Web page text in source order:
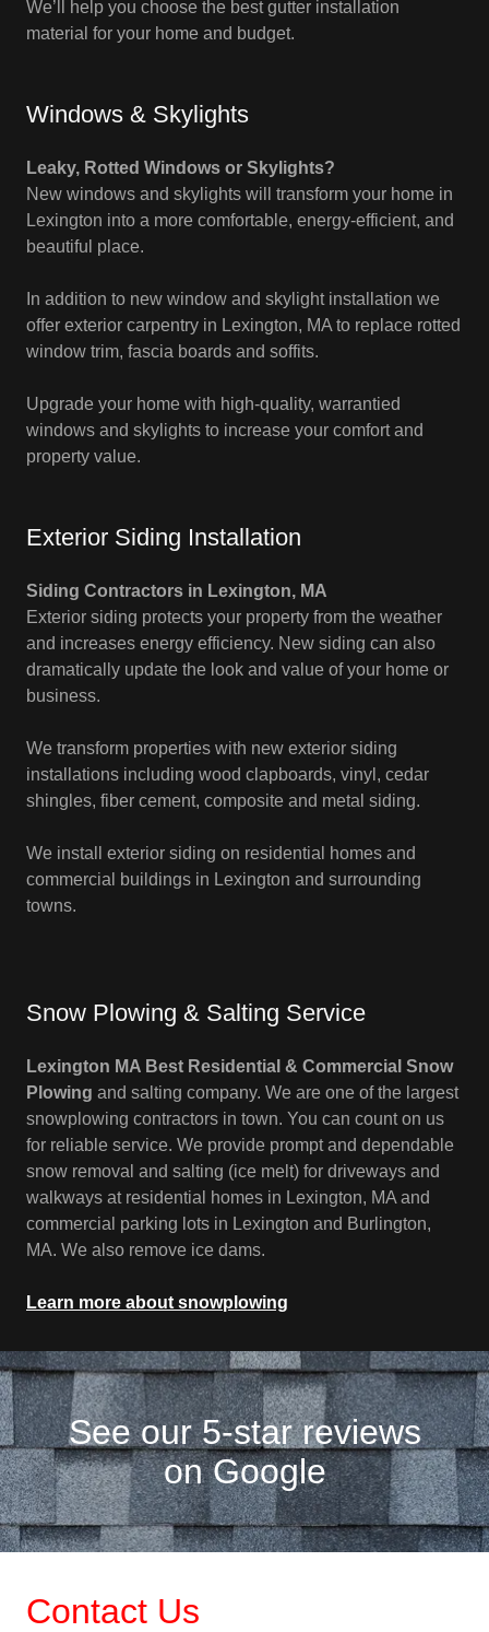
We’ll help you choose the best gutter installation
material for your home and budget.
Windows & Skylights
Leaky, Rotted Windows or Skylights?
New windows and skylights will transform your home in
Lexington into a more comfortable, energy-efficient, and
beautiful place.
In addition to new window and skylight installation we
offer exterior carpentry in Lexington, MA to replace rotted
window trim, fascia boards and soffits.
Upgrade your home with high-quality, warrantied
windows and skylights to increase your comfort and
property value.
Exterior Siding Installation
Siding Contractors in Lexington, MA
Exterior siding protects your property from the weather
and increases energy efficiency. New siding can also
dramatically update the look and value of your home or
business.
We transform properties with new exterior siding
installations including wood clapboards, vinyl, cedar
shingles, fiber cement, composite and metal siding.
We install exterior siding on residential homes and
commercial buildings in Lexington and surrounding
towns.
Snow Plowing & Salting Service
Lexington MA Best Residential & Commercial Snow
Plowing and salting company. We are one of the largest
snowplowing contractors in town. You can count on us
for reliable service. We provide prompt and dependable
snow removal and salting (ice melt) for driveways and
walkways at residential homes in Lexington, MA and
commercial parking lots in Lexington and Burlington,
MA. We also remove ice dams.
Learn more about snowplowing
See our 5-star reviews
on Google
Contact Us